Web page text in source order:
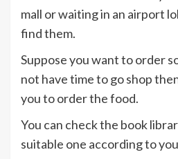
mall or waiting in an airport
find them.
Suppose you want to order
not have time to go shop
you to order the food.
You can check the book
suitable one according to